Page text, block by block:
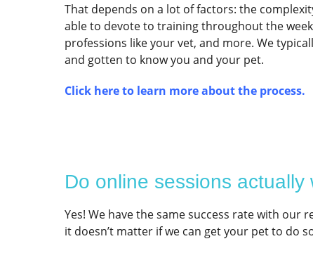
That depends on a lot of factors: the
able to devote to training throughout the
professions like your vet, and more. We
and gotten to know you and your pet.
Click here to learn more about the process.
Do online sessions actually
Yes! We have the same success rate with our
it doesn’t matter if we can get your pet to do